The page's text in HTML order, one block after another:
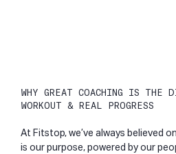
WHY GREAT COACHING IS THE
WORKOUT & REAL PROGRESS
At Fitstop, we’ve always believed
is our purpose, powered by our